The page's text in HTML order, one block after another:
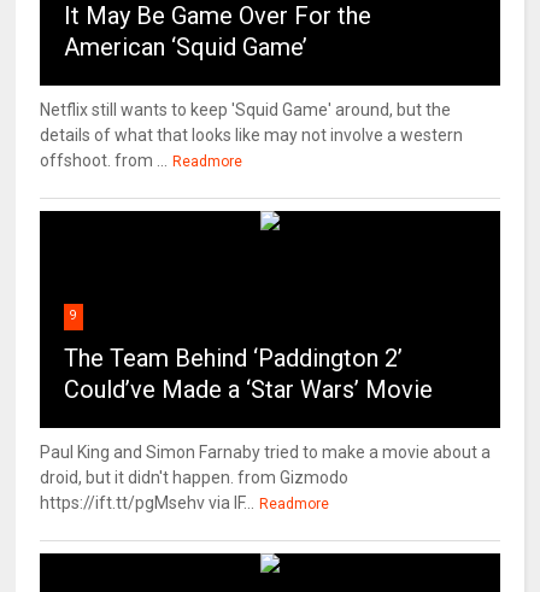
It May Be Game Over For the
American ‘Squid Game’
Netflix still wants to keep 'Squid Game' around, but the
details of what that looks like may not involve a western
offshoot. from ...
Readmore
9
The Team Behind ‘Paddington 2’
Could’ve Made a ‘Star Wars’ Movie
Paul King and Simon Farnaby tried to make a movie about a
droid, but it didn't happen. from Gizmodo
https://ift.tt/pgMsehv via IF...
Readmore